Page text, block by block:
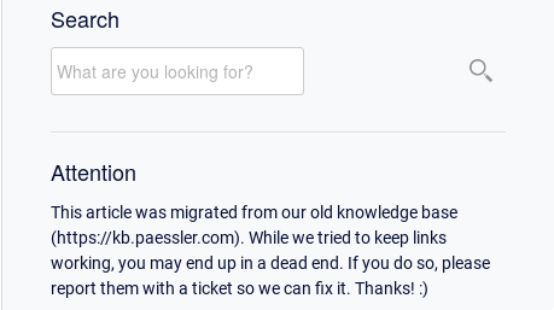
Search
Attention
This article was migrated from our old knowledge base
(https://kb.paessler.com). While we tried to keep links
working, you may end up in a dead end. If you do so, please
report them with a ticket so we can fix it. Thanks! :)